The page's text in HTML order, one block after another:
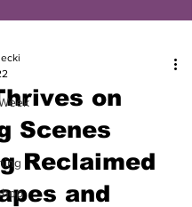
on
Scenes
Reclaimed
and